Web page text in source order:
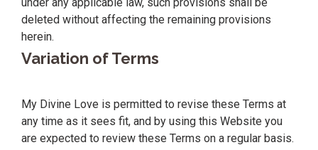
deleted without affecting the remaining provisions
herein.
Variation of Terms
My Divine Love is permitted to revise these Terms at
any time as it sees fit, and by using this Website you
are expected to review these Terms on a regular basis.